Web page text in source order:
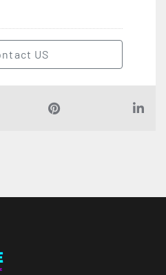
US